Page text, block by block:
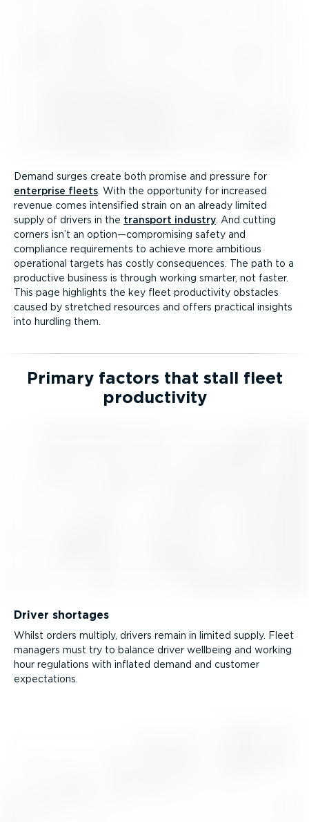
Demand surges create both promise and pressure for
enterprise fleets . With the opportunity for increased
revenue comes intensified strain on an already limited
supply of drivers in the transport industry . And cutting
corners isn’t an option—compromising safety and
compliance requirements to achieve more ambitious
operational targets has costly consequences. The path to a
productive business is through working smarter, not faster.
This page highlights the key fleet productivity obstacles
caused by stretched resources and offers practical insights
into hurdling them.
Primary factors that stall fleet
productivity
Driver shortages
Whilst orders multiply, drivers remain in limited supply. Fleet
managers must try to balance driver wellbeing and working
hour regulations with inflated demand and customer
expectations.